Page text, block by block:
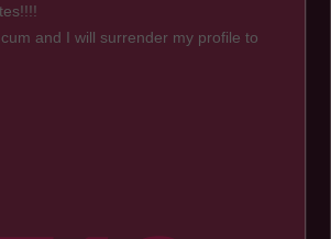
and I will surrender my profile to